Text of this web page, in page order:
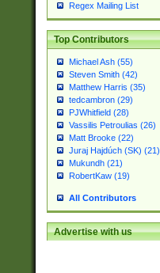
Regex Mailing List
Top Contributors
Michael Ash (55)
Steven Smith (42)
Matthew Harris (35)
tedcambron (29)
PJWhitfield (28)
Vassilis Petroulias (26)
Matt Brooke (22)
Juraj Hajdúch (SK) (21)
Mukundh (21)
RobertKaw (19)
All Contributors
Advertise with us